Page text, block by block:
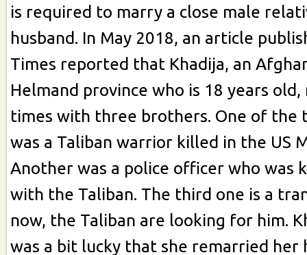
is required to marry a close male
husband. In May 2018, an article
Times reported that Khadija, an
Helmand province who is 18 years
times with three brothers. One of the
was a Taliban warrior killed in the US
Another was a police officer who was
with the Taliban. The third one is a
now, the Taliban are looking for him.
was a bit lucky that she remarried her